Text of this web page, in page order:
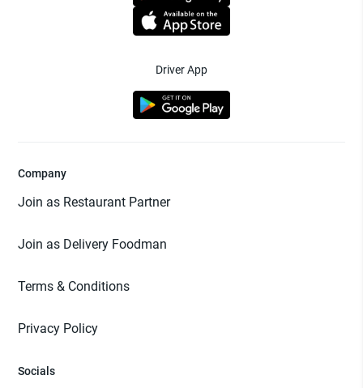
Driver App
Company
Join as Restaurant Partner
Join as Delivery Foodman
Terms & Conditions
Privacy Policy
Socials